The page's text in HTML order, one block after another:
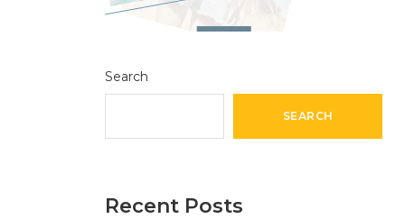
Search
SEARCH
Recent Posts